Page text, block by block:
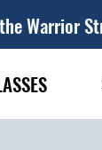
Warrior